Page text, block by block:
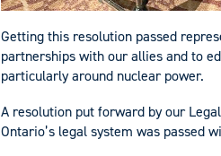
Getting this resolution passed
partnerships with our allies and to
particularly around nuclear power.
A resolution put forward by our
Ontario’s legal system was passed